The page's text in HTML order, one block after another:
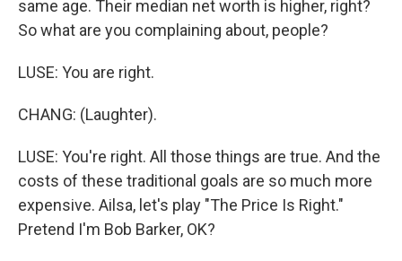
same age. Their median net worth is higher, right?
So what are you complaining about, people?
LUSE: You are right.
CHANG: (Laughter).
LUSE: You're right. All those things are true. And the
costs of these traditional goals are so much more
expensive. Ailsa, let's play "The Price Is Right."
Pretend I'm Bob Barker, OK?